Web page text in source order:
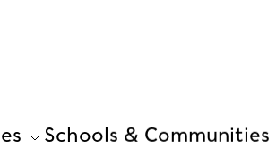
Schools & Communities